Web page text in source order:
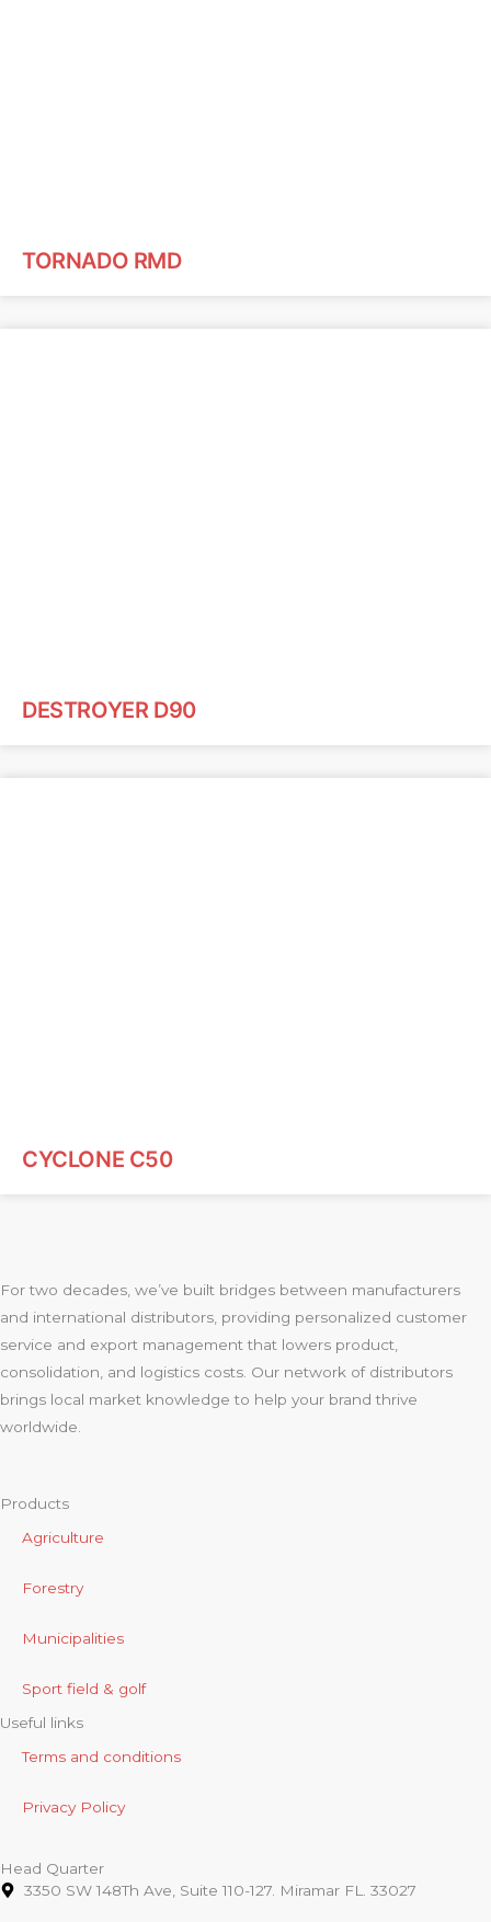
TORNADO RMD
DESTROYER D90
CYCLONE C50
For two decades, we’ve built bridges between manufacturers
and international distributors, providing personalized customer
service and export management that lowers product,
consolidation, and logistics costs. Our network of distributors
brings local market knowledge to help your brand thrive
worldwide.
Products
Agriculture
Forestry
Municipalities
Sport field & golf
Useful links
Terms and conditions
Privacy Policy
Head Quarter
3350 SW 148Th Ave, Suite 110-127. Miramar FL. 33027